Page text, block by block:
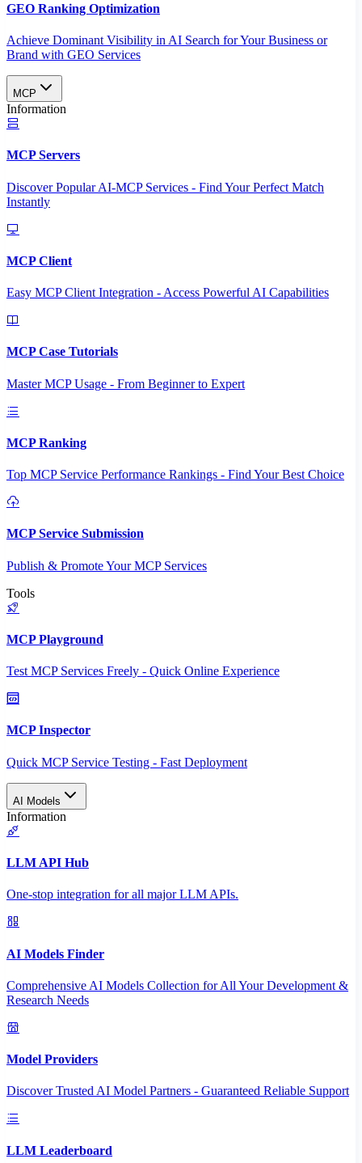
GEO Ranking Optimization
Achieve Dominant Visibility in AI Search for Your Business or
Brand with GEO Services​
MCP
Information
MCP Servers
Discover Popular AI-MCP Services - Find Your Perfect Match
Instantly
MCP Client
Easy MCP Client Integration - Access Powerful AI Capabilities
MCP Case Tutorials
Master MCP Usage - From Beginner to Expert
MCP Ranking
Top MCP Service Performance Rankings - Find Your Best Choice
MCP Service Submission
Publish & Promote Your MCP Services
Tools
MCP Playground
Test MCP Services Freely - Quick Online Experience
MCP Inspector
Quick MCP Service Testing - Fast Deployment
AI Models
Information
LLM API Hub
One-stop integration for all major LLM APIs.
AI Models Finder
Comprehensive AI Models Collection for All Your Development &
Research Needs
Model Providers
Discover Trusted AI Model Partners - Guaranteed Reliable Support
LLM Leaderboard